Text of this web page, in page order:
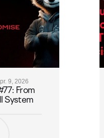
9, 2026
From
System